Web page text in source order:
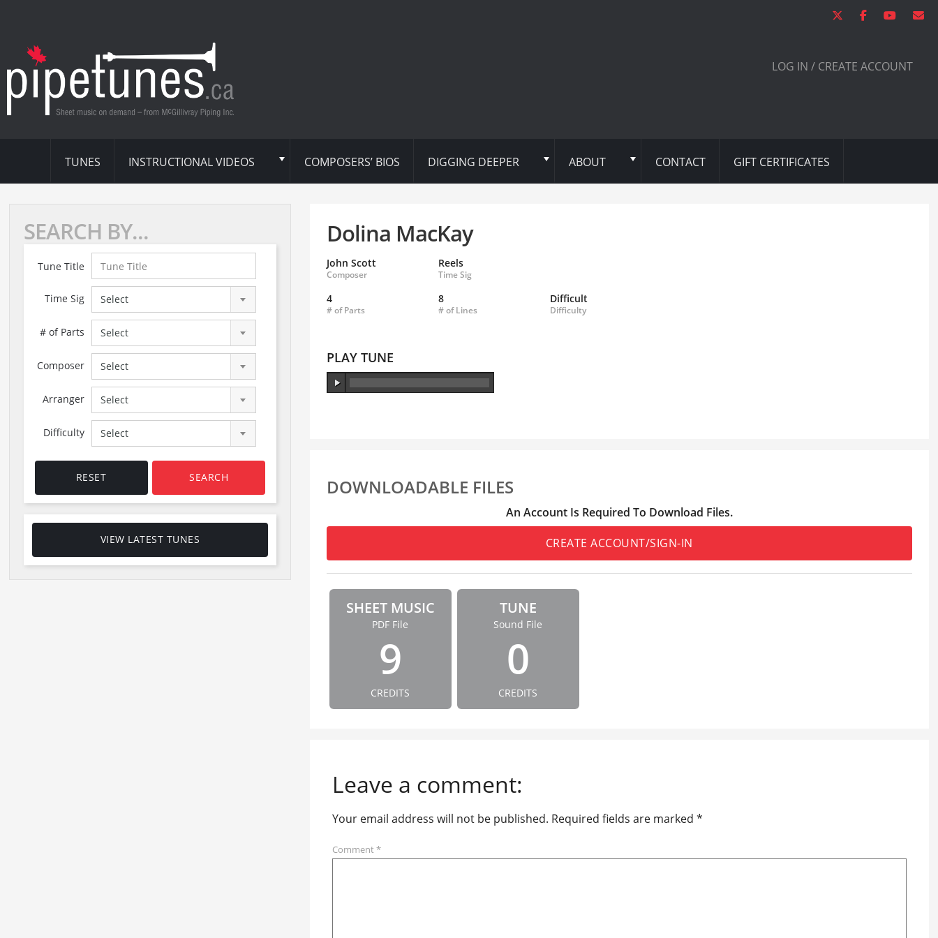
LOG IN / CREATE ACCOUNT
TUNES INSTRUCTIONAL VIDEOS COMPOSERS’ BIOS DIGGING DEEPER ABOUT CONTACT GIFT CERTIFICATES
SEARCH BY...
Tune Title
Time Sig Select
# of Parts Select
Composer Select
Arranger Select
Difficulty Select
RESET SEARCH
VIEW LATEST TUNES
Dolina MacKay
John Scott
Composer
Reels
Time Sig
4
# of Parts
8
# of Lines
Difficult
Difficulty
PLAY TUNE
DOWNLOADABLE FILES
An Account Is Required To Download Files.
CREATE ACCOUNT/SIGN-IN
SHEET MUSIC
PDF File
9
CREDITS
TUNE
Sound File
0
CREDITS
Leave a comment:
Your email address will not be published. Required fields are marked *
Comment*